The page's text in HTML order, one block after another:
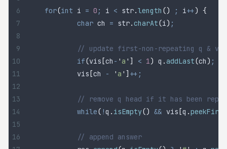
	for
(int i = 0 ; i < str.length () ; i++) {
		char
ch = str.charAt(i) ;
// update first-non-repeating q &
		if
(vis [ch - ' a ' ] < 1) q . addLast(ch ) ;
		vis
[ch - ' a ' ] ++;
// remove q head if it has been
		while
( !q . isEmpty() && vis [q .peekFirst
		// append answer